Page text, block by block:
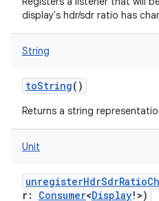
display's hdr/sdr ratio has
String
toString()
Returns a string
Unit
r: Consumer<Display! >)